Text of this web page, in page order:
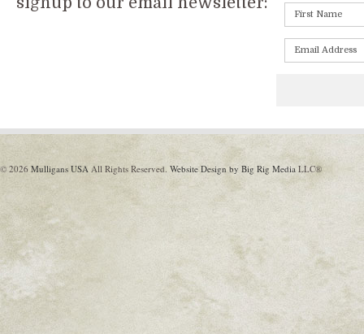
© 2026 Mulligans USA All Rights Reserved. Website Design by Big Rig Media LLC®